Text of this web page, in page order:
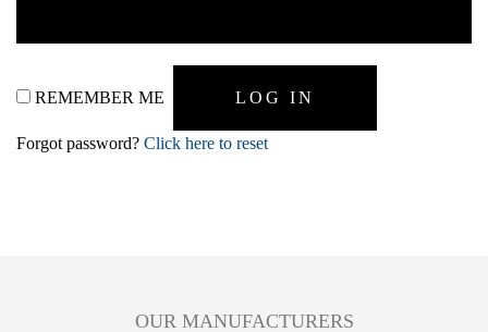
REMEMBER ME
Forgot password? Click here to reset
OUR MANUFACTURERS